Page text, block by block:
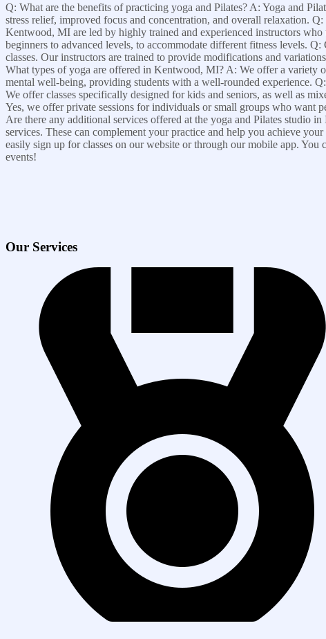
Q: What are the benefits of practicing yoga and Pilates? A: Yoga and
stress relief, improved focus and concentration, and overall relaxation.
Kentwood, MI are led by highly trained and experienced instructors
beginners to advanced levels, to accommodate different fitness levels.
classes. Our instructors are trained to provide modifications and
What types of yoga are offered in Kentwood, MI? A: We offer a variety
mental well-being, providing students with a well-rounded experience.
We offer classes specifically designed for kids and seniors, as well as
Yes, we offer private sessions for individuals or small groups who want
Are there any additional services offered at the yoga and Pilates studio
services. These can complement your practice and help you achieve
easily sign up for classes on our website or through our mobile app.
events!
Our Services